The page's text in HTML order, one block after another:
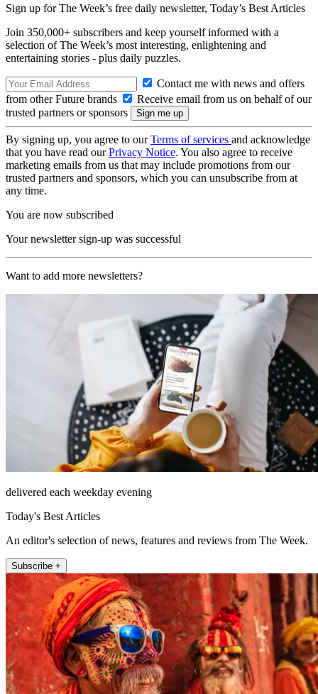
Sign up for The Week’s free daily newsletter, Today’s Best Articles
Join 350,000+ subscribers and keep yourself informed with a
selection of The Week’s most interesting, enlightening and
entertaining stories - plus daily puzzles.
Contact me with news and offers
from other Future brands
Receive email from us on behalf of our
trusted partners or sponsors
By signing up, you agree to ourTerms of services and acknowledge
that you have read ourPrivacy Notice. You also agree to receive
marketing emails from us that may include promotions from our
trusted partners and sponsors, which you can unsubscribe from at
any time.
You are now subscribed
Your newsletter sign-up was successful
Want to add more newsletters?
delivered each weekday evening
Today's Best Articles
An editor's selection of news, features and reviews from The Week.
Subscribe +